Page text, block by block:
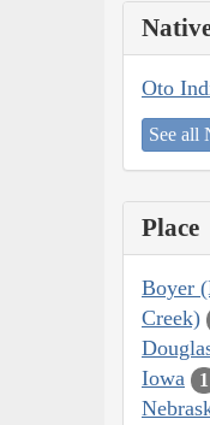
Oto
See all
Place
Boyer
Creek)
Iowa 1